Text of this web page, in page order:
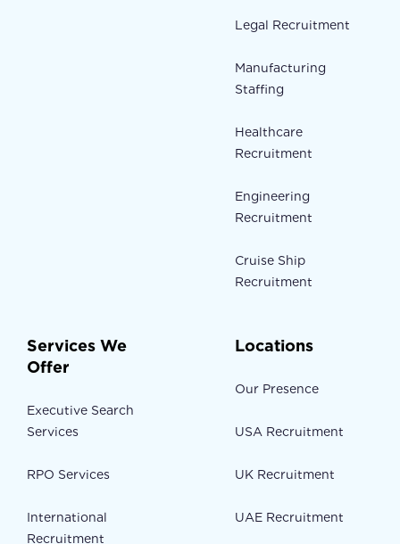
Legal Recruitment
Manufacturing
Staffing
Healthcare
Recruitment
Engineering
Recruitment
Cruise Ship
Recruitment
Services We
Offer
Executive Search
Services
RPO Services
International
Recruitment
Locations
Our Presence
USA Recruitment
UK Recruitment
UAE Recruitment